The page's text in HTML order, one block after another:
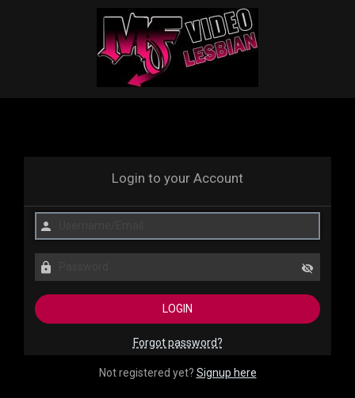
Login to your Account
Forgot password?
Not registered yet? Signup here